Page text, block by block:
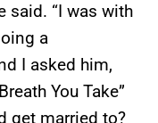
said. “I was with
a
I asked him,
You Take”
get married to?